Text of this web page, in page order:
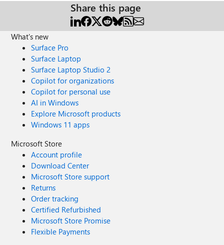
Share this page
What's new
Surface Pro
Surface Laptop
Surface Laptop Studio 2
Copilot for organizations
Copilot for personal use
AI in Windows
Explore Microsoft products
Windows 11 apps
Microsoft Store
Account profile
Download Center
Microsoft Store support
Returns
Order tracking
Certified Refurbished
Microsoft Store Promise
Flexible Payments